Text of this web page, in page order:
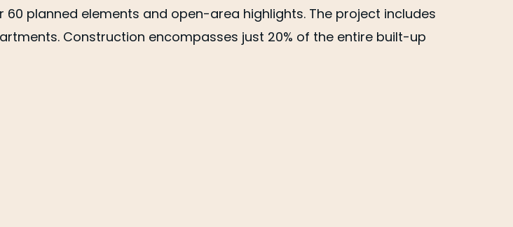
60 planned elements and open-area highlights. The project includes
Construction encompasses just 20% of the entire built-up